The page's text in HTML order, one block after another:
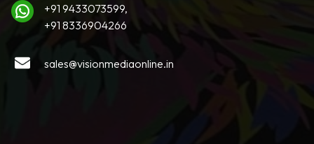
+91 9433073599,
+91 8336904266
sales@visionmediaonline.in